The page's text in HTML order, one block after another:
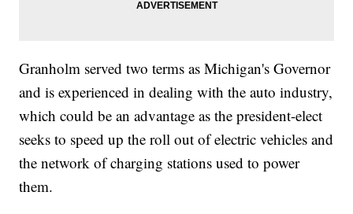
Granholm served two terms as Michigan's Governor
and is experienced in dealing with the auto industry,
which could be an advantage as the president-elect
seeks to speed up the roll out of electric vehicles and
the network of charging stations used to power
them.